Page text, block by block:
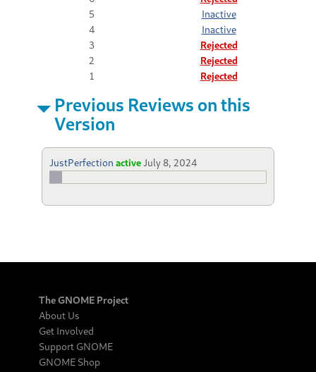
5
Inactive
4
Inactive
3
Rejected
2
Rejected
1
Rejected
Previous Reviews on this
Version
JustPerfection active July 8, 2024
The GNOME Project
About Us
Get Involved
Support GNOME
GNOME Shop